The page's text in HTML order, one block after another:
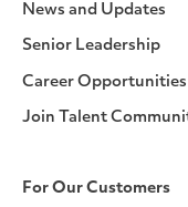
News and Updates
Senior Leadership
Career Opportunities
Join Talent
For Our Customers